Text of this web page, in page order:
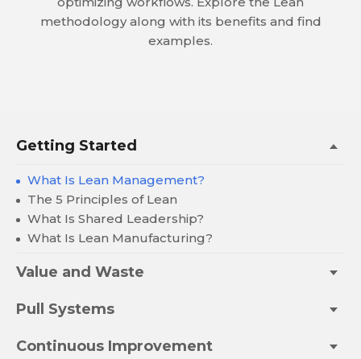
methodology along with its benefits and find
examples.
Getting Started
What Is Lean Management?
The 5 Principles of Lean
What Is Shared Leadership?
What Is Lean Manufacturing?
Value and Waste
Pull Systems
Continuous Improvement